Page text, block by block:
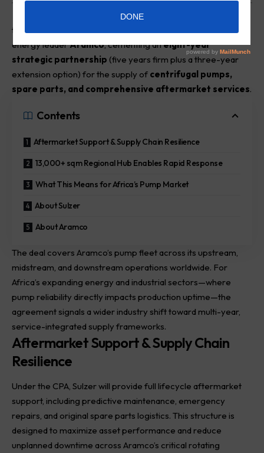
Swiss fluid engineering majorSulzer
term Corporate Procurement Agreement (CPA) with global
energy leaderAramco, cementing aneight-year
strategic partnership (five years firm plus a three-year
extension option) for the supply of centrifugal pumps,
spare parts, and comprehensive aftermarket services.
Contents
Aftermarket Support & Supply Chain Resilience
13,000+ sqm Regional Hub Enables Rapid Response
What This Means for Africa’s Pump Market
About Sulzer
About Aramco
The deal covers Aramco’s pump fleet across its upstream,
midstream, and downstream operations worldwide. For
Africa’s expanding energy and industrial sectors—where
pump reliability directly impacts production uptime—the
agreement signals a wider industry shift toward multi-year,
service-integrated supply frameworks.
Aftermarket Support & Supply Chain
Resilience
Under the CPA, Sulzer will provide full lifecycle aftermarket
support, including predictive maintenance, emergency
repairs, and original spare parts logistics. This structure is
designed to maximize asset performance and reduce
unplanned downtime across Aramco’s critical rotating